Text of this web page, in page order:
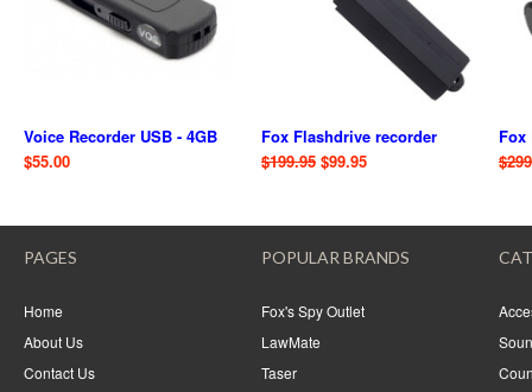
Voice Recorder USB - 4GB
$55.00
Fox Flashdrive recorder
$199.95 $99.95
Fox
PAGES
Home
About Us
Contact Us
POPULAR BRANDS
Fox's Spy Outlet
LawMate
Taser